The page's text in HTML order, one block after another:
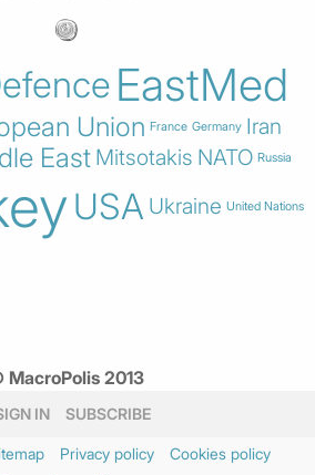
EastMed
Union France Germany Iran
East Mitsotakis NATO Russia
USA Ukraine United Nations
MacroPolis 2013
IN SUBSCRIBE
Privacy policy
Cookies policy